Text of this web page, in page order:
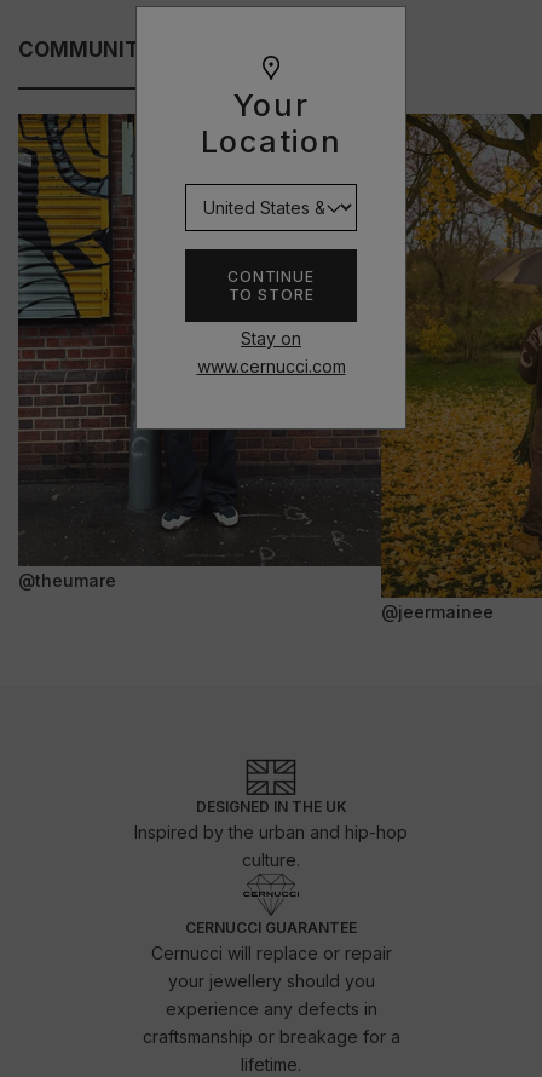
Your
Location
CONTINUE
TO STORE
Stay on
www.cernucci.com
COMMUNITY FITS
@theumare
@jeermainee
DESIGNED IN THE UK
Inspired by the urban and hip-hop
culture.
CERNUCCI GUARANTEE
Cernucci will replace or repair
your jewellery should you
experience any defects in
craftsmanship or breakage for a
lifetime.